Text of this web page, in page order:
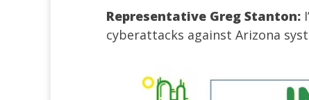
Representative Greg Stanton:
cyberattacks against Arizona